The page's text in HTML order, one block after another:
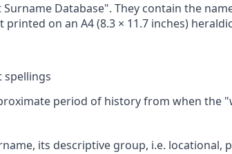
Database". They contain the
on an A4 (8.3 × 11.7 inches)
spellings
period of history from when the
its descriptive group, i.e. locational,